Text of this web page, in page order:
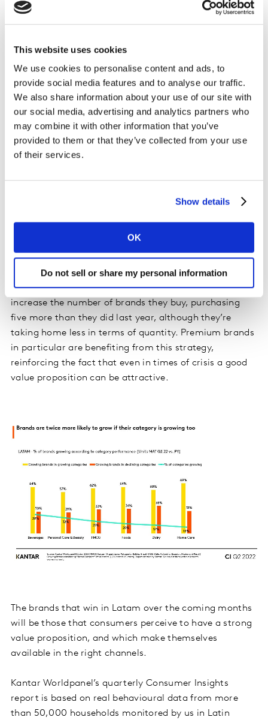
This website uses cookies
We use cookies to personalise content and ads, to
provide social media features and to analyse our traffic.
We also share information about your use of our site with
our social media, advertising and analytics partners who
may combine it with other information that you’ve
provided to them or that they’ve collected from your use
of their services.
Show details
OK
Do not sell or share my personal information
shopping trips within Latam, but consumers are
enough to compensate for the smaller basket sizes.
Brands and categories sustain penetration
Despite these changes in behaviour, 84% of FMCG
categories have managed to maintain or increase their
buyer base. To make sure they can continue to
purchase all the categories they usually do, consumers
increase the number of categories they buy, with
households purchasing on average two more FMCG
One third of brands in Latin America have either
maintained their level of consumption or managed to
grow. As with categories, shoppers have been able to
increase the number of brands they buy, purchasing
five more than they did last year, although they’re
taking home less in terms of quantity. Premium brands
in particular are benefiting from this strategy,
reinforcing the fact that even in times of crisis a good
value proposition can be attractive.
The brands that win in Latam over the coming months
will be those that consumers perceive to have a strong
value proposition, and which make themselves
available in the right channels.
Kantar Worldpanel’s quarterly Consumer Insights
report is based on real behavioural data from more
than 50,000 households monitored by us in Latin